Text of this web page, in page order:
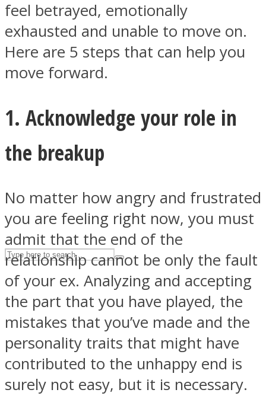
ASTROLOVEE
UPVEE
Facebook
feel betrayed, emotionally
exhausted and unable to move on.
Here are 5 steps that can help you
move forward.
1. Acknowledge your role in
the breakup
No matter how angry and frustrated
you are feeling right now, you must
admit that the end of the
relationship cannot be only the fault
of your ex. Analyzing and accepting
the part that you have played, the
mistakes that you’ve made and the
personality traits that might have
contributed to the unhappy end is
surely not easy, but it is necessary.